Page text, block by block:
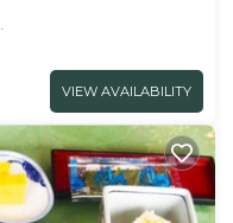
VIEW AVAILABILITY